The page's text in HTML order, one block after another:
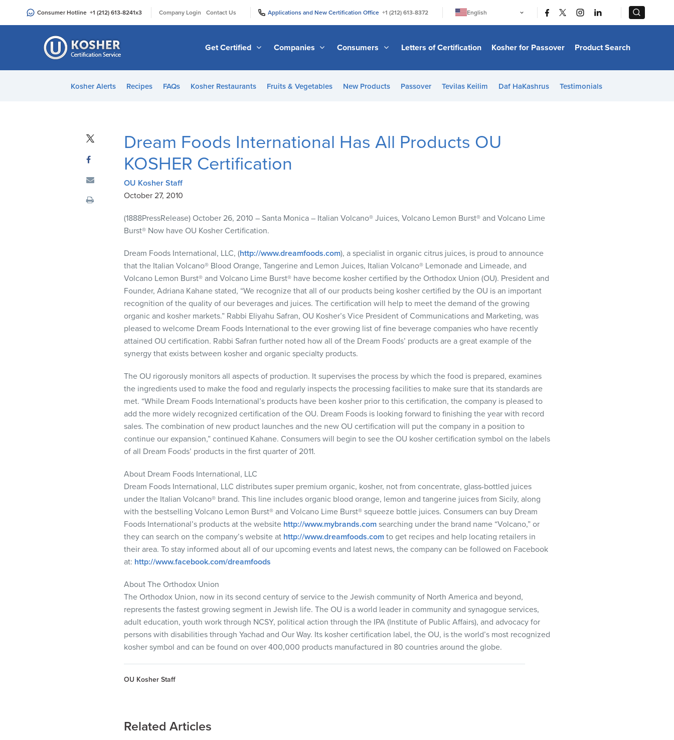
an
Consumer Hotline +1 (212) 613-8241x3 Company Login Contact Us Applications and New Certification Office +1 (212) 613-8372
English
日本語
Bahasa Melayu
Italiano
Türkçe
हिन्दी
Get Certified Companies Consumers Letters of Certification Kosher for Passover Product Search
Kosher Alerts Recipes FAQs Kosher Restaurants Fruits & Vegetables New Products Passover Tevilas Keilim Daf HaKashrus Testimonials
Dream Foods International Has All Products OU
KOSHER Certification
OU Kosher Staff
October 27, 2010
(1888PressRelease) October 26, 2010 – Santa Monica – Italian Volcano® Juices, Volcano Lemon Burst® and Volcano Lime
Burst® Now have OU Kosher Certification.
Dream Foods International, LLC, (http://www.dreamfoods.com), a specialist in organic citrus juices, is proud to announce
that the Italian Volcano® Blood Orange, Tangerine and Lemon Juices, Italian Volcano® Lemonade and Limeade, and
Volcano Lemon Burst® and Volcano Lime Burst® have become kosher certified by the Orthodox Union (OU). President and
Founder, Adriana Kahane stated, “We recognize that all of our products being kosher certified by the OU is an important
recognition of the quality of our beverages and juices. The certification will help to meet the demand of the growing
organic and kosher markets.” Rabbi Eliyahu Safran, OU Kosher’s Vice President of Communications and Marketing, was
pleased to welcome Dream Foods International to the ever growing list of fine beverage companies who have recently
attained OU certification. Rabbi Safran further noted how all of the Dream Foods’ products are a great example of the
synergy that exists between kosher and organic specialty products.
The OU rigorously monitors all aspects of production. It supervises the process by which the food is prepared, examines
the ingredients used to make the food and regularly inspects the processing facilities to make sure that its standards are
met. “While Dream Foods International’s products have been kosher prior to this certification, the company is pleased to
add the more widely recognized certification of the OU. Dream Foods is looking forward to finishing the year with record
sales. The combination of new product launches and the new OU certification will put the company in a position to
continue our expansion,” continued Kahane. Consumers will begin to see the OU kosher certification symbol on the labels
of all Dream Foods’ products in the first quarter of 2011.
About Dream Foods International, LLC
Dream Foods International, LLC distributes super premium organic, kosher, not from concentrate, glass-bottled juices
under the Italian Volcano® brand. This line includes organic blood orange, lemon and tangerine juices from Sicily, along
with the bestselling Volcano Lemon Burst® and Volcano Lime Burst® squeeze bottle juices. Consumers can buy Dream
Foods International’s products at the website http://www.mybrands.com searching under the brand name “Volcano,” or
they can search on the company’s website at http://www.dreamfoods.com to get recipes and help locating retailers in
their area. To stay informed about all of our upcoming events and latest news, the company can be followed on Facebook
at: http://www.facebook.com/dreamfoods
About The Orthodox Union
The Orthodox Union, now in its second century of service to the Jewish community of North America and beyond,
represents the fastest growing segment in Jewish life. The OU is a world leader in community and synagogue services,
adult education, youth work through NCSY, political action through the IPA (Institute of Public Affairs), and advocacy for
persons with disabilities through Yachad and Our Way. Its kosher certification label, the OU, is the world’s most recognized
kosher symbol and can be found on over 400,000 products manufactured in 80 countries around the globe.
OU Kosher Staff
Related Articles